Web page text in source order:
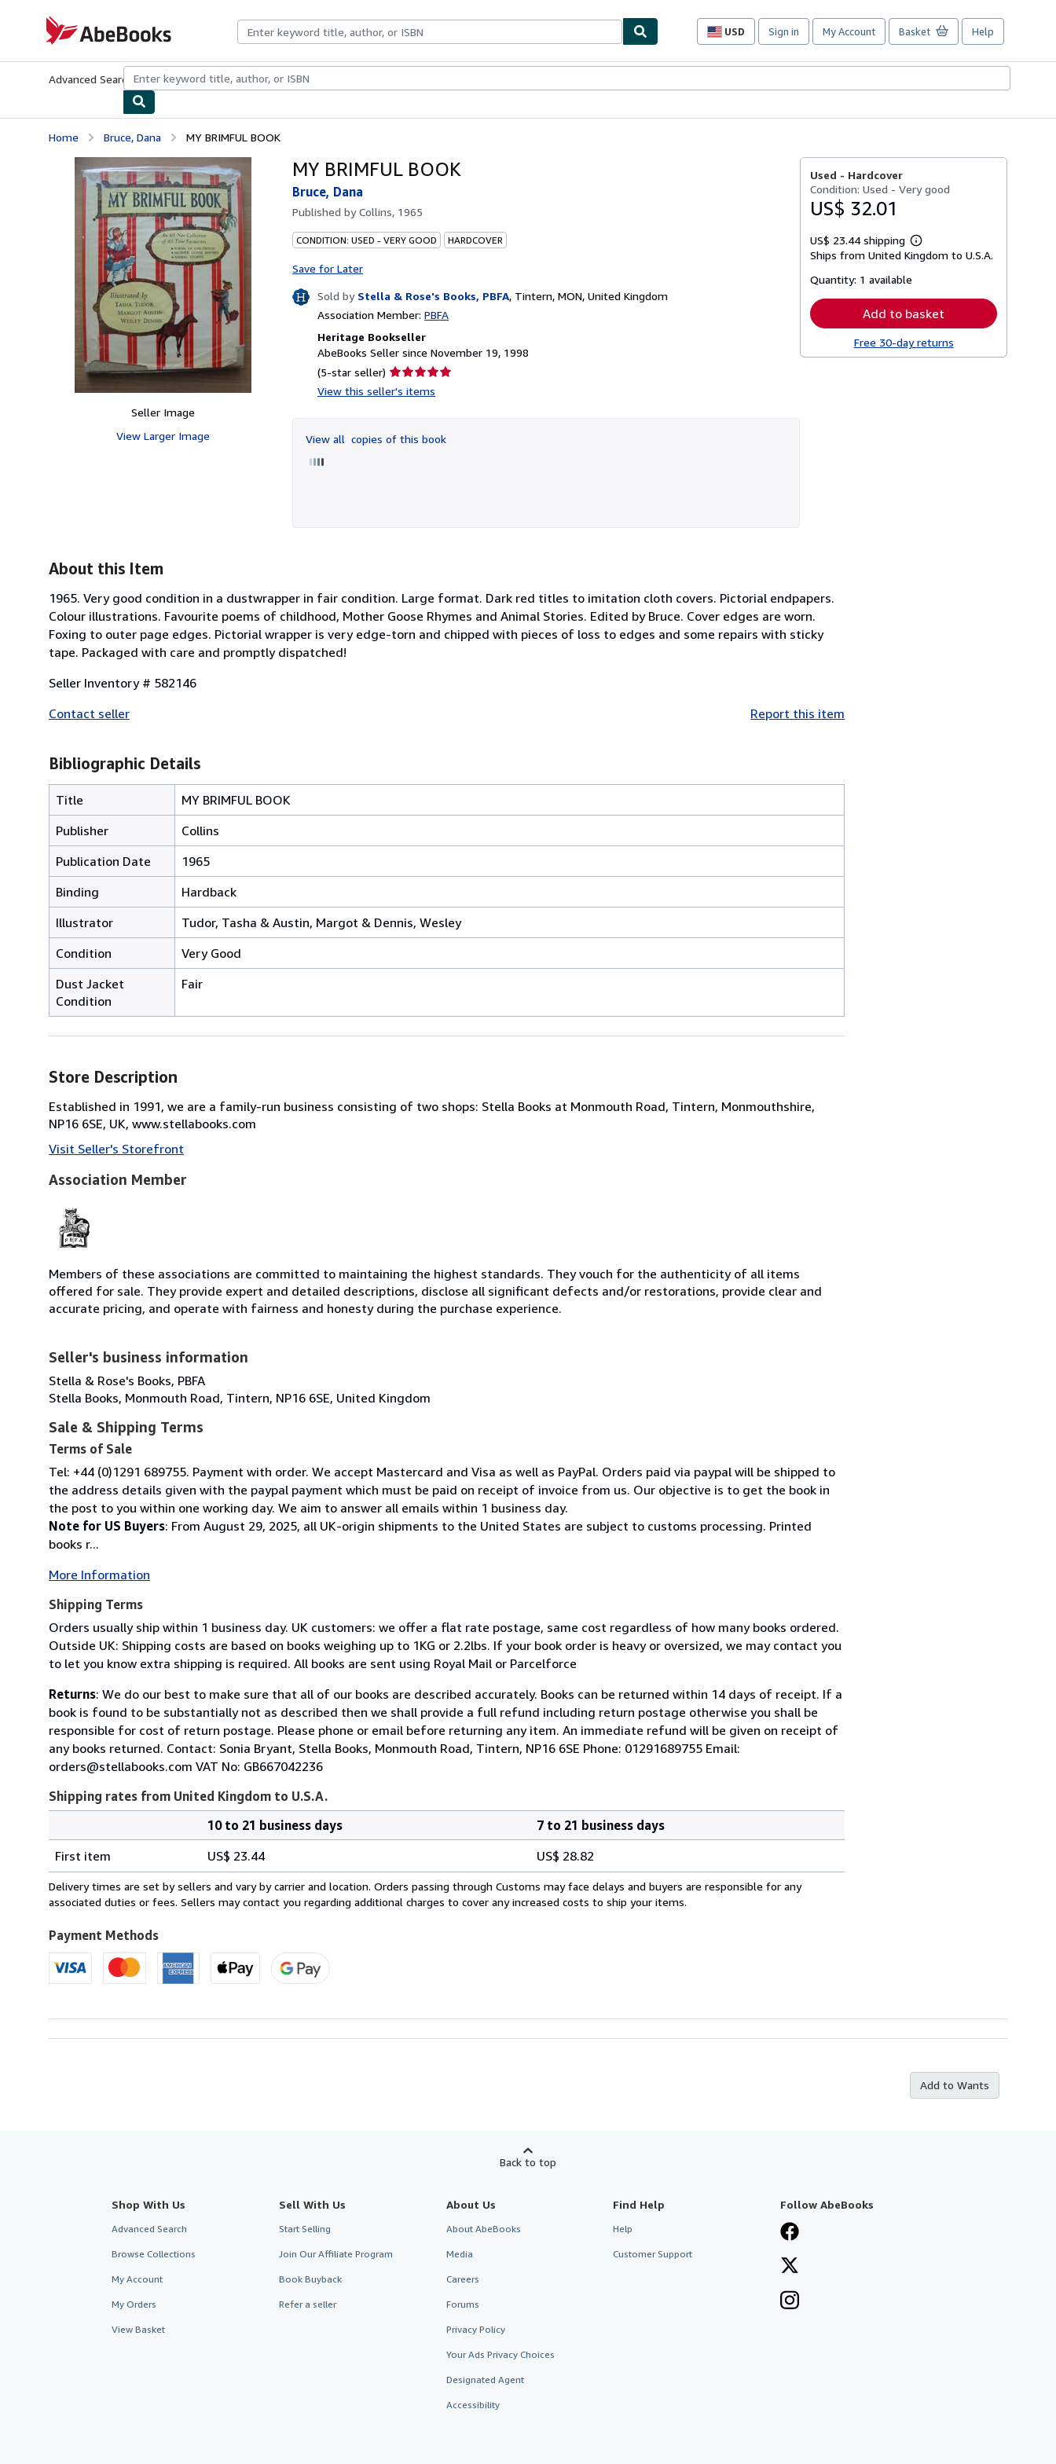
AbeBooks.com
USD
Site
preferences
Sign in My Account Basket Help
Advanced Search Browse CollectionsRare BooksArt & Collectibles
Home Bruce, Dana MY BRIMFUL BOOK
Seller Image
View Larger Image
MY BRIMFUL BOOK
Bruce, Dana
Published byCollins, 1965
CONDITION: USED - VERY GOOD HARDCOVER
Save for Later
Sold by Stella & Rose's Books, PBFA, Tintern, MON, United Kingdom
Association Member: PBFA
Heritage Bookseller
AbeBooks Seller since November 19, 1998
(5-star seller) Seller
rating
of
View this seller's items
View all copies of this book
Used - Hardcover
Condition: Used - Very good
US$ 32.01
US$ 23.44 shipping
Learn
more
Ships from United Kingdom to U.S.A.
Quantity: 1 available
Add to basket
Free 30-day returns
About this Item
1965. Very good condition in a dustwrapper in fair condition. Large format. Dark red titles to imitation cloth covers. Pictorial endpapers.
Colour illustrations. Favourite poems of childhood, Mother Goose Rhymes and Animal Stories. Edited by Bruce. Cover edges are worn.
Foxing to outer page edges. Pictorial wrapper is very edge-torn and chipped with pieces of loss to edges and some repairs with sticky
tape. Packaged with care and promptly dispatched!
Seller Inventory # 582146
Contact seller
Report this item
Bibliographic Details
Title
MY BRIMFUL BOOK
Publisher
Collins
Publication Date
1965
Binding
Hardback
Illustrator
Tudor, Tasha & Austin, Margot & Dennis, Wesley
Condition
Very Good
Dust Jacket
Condition
Fair
Store Description
Established in 1991, we are a family-run business consisting of two shops: Stella Books at Monmouth Road, Tintern, Monmouthshire,
NP16 6SE, UK, www.stellabooks.com
Visit Seller's Storefront
Association Member
Members of these associations are committed to maintaining the highest standards. They vouch for the authenticity of all items
offered for sale. They provide expert and detailed descriptions, disclose all significant defects and/or restorations, provide clear and
accurate pricing, and operate with fairness and honesty during the purchase experience.
Seller's business information
Stella & Rose's Books, PBFA
Stella Books, Monmouth Road, Tintern, NP16 6SE, United Kingdom
Sale & Shipping Terms
Terms of Sale
Tel: +44 (0)1291 689755. Payment with order. We accept Mastercard and Visa as well as PayPal. Orders paid via paypal will be shipped to
the address details given with the paypal payment which must be paid on receipt of invoice from us. Our objective is to get the book in
the post to you within one working day. We aim to answer all emails within 1 business day.
Note for US Buyers: From August 29, 2025, all UK-origin shipments to the United States are subject to customs processing. Printed
books r...
More Information
Shipping Terms
Orders usually ship within 1 business day. UK customers: we offer a flat rate postage, same cost regardless of how many books ordered.
Outside UK: Shipping costs are based on books weighing up to 1KG or 2.2lbs. If your book order is heavy or oversized, we may contact you
to let you know extra shipping is required. All books are sent using Royal Mail or Parcelforce
Returns: We do our best to make sure that all of our books are described accurately. Books can be returned within 14 days of receipt. If a
book is found to be substantially not as described then we shall provide a full refund including return postage otherwise you shall be
responsible for cost of return postage. Please phone or email before returning any item. An immediate refund will be given on receipt of
any books returned. Contact: Sonia Bryant, Stella Books, Monmouth Road, Tintern, NP16 6SE Phone: 01291689755 Email:
orders@stellabooks.com VAT No: GB667042236
Shipping rates from United Kingdom to U.S.A.
rates
from
United
to
U.S.A.
10 to 21 business days
7 to 21 business days
First item
US$ 23.44 US$ 28.82
Delivery times are set by sellers and vary by carrier and location. Orders passing through Customs may face delays and buyers are responsible for any
associated duties or fees. Sellers may contact you regarding additional charges to cover any increased costs to ship your items.
Payment Methods
Add to Wants
Back to top
Shop With Us
Advanced Search
Browse Collections
My Account
My Orders
View Basket
Sell With Us
Start Selling
Join Our Affiliate Program
Book Buyback
Refer a seller
About Us
About AbeBooks
Media
Careers
Forums
Privacy Policy
Your Ads Privacy Choices
Designated Agent
Accessibility
Find Help
Help
Customer Support
Follow AbeBooks